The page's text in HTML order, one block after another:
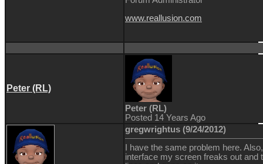
www.reallusion.com
Peter (RL)
Peter (RL)
Posted 14 Years Ago
gregwrightus (9/24/2012)
I have the same problem here.
interface my screen freaks out and